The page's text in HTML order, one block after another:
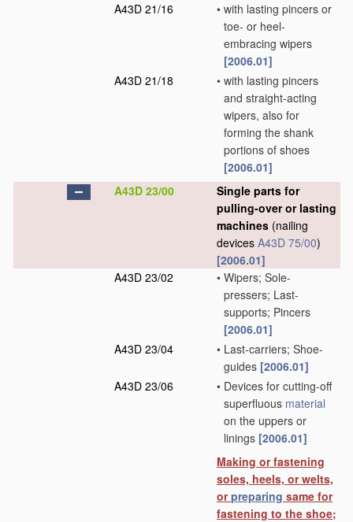
A43D 21/16
• with lasting pincers or
toe- or heel-
embracing wipers
[2006.01]
A43D 21/18
• with lasting pincers
and straight-acting
wipers, also for
forming the shank
portions of shoes
[2006.01]
A43D 23/00
Single parts for
pulling-over or lasting
machines (nailing
devices A43D 75/00)
[2006.01]
A43D 23/02
• Wipers; Sole-
pressers; Last-
supports; Pincers
[2006.01]
A43D 23/04
• Last-carriers; Shoe-
guides [2006.01]
A43D 23/06
• Devices for cutting-off
superfluous material
on the uppers or
linings [2006.01]
Making or fastening
soles, heels, or welts,
orpreparing same for
fastening to the shoe;